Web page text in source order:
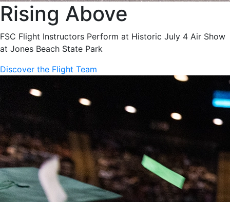
Rising Above
FSC Flight Instructors Perform at Historic July 4 Air Show
at Jones Beach State Park
Discover the Flight Team